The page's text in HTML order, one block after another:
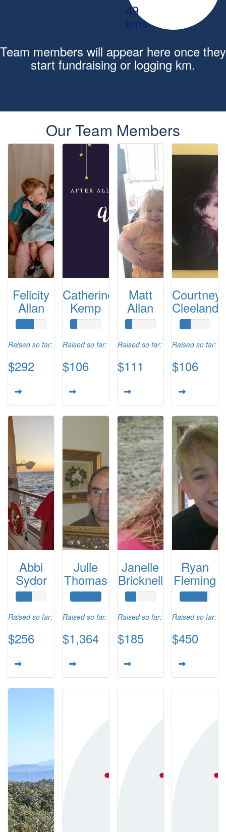
49
kms
Team members will appear here once they
start fundraising or logging km.
Our Team Members
Felicity
Allan
Raised so far:
$292
Catherine
Kemp
Raised so far:
$106
Matt
Allan
Raised so far:
$111
Courtney
Cleeland
Raised so far:
$106
Abbi
Sydor
Raised so far:
$256
Julie
Thomas
Raised so far:
$1,364
Janelle
Bricknell
Raised so far:
$185
Ryan
Fleming
Raised so far:
$450